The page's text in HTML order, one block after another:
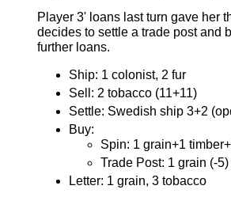
Player 3' loans last turn gave her
decides to settle a trade post and
further loans.
Ship: 1 colonist, 2 fur
Sell: 2 tobacco (11+11)
Settle: Swedish ship 3+2
Buy:
Spin: 1 grain+1
Trade Post: 1 grain (-
Letter: 1 grain, 3 tobacco